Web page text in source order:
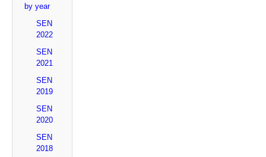
by year
SEN
2022
SEN
2021
SEN
2019
SEN
2020
SEN
2018